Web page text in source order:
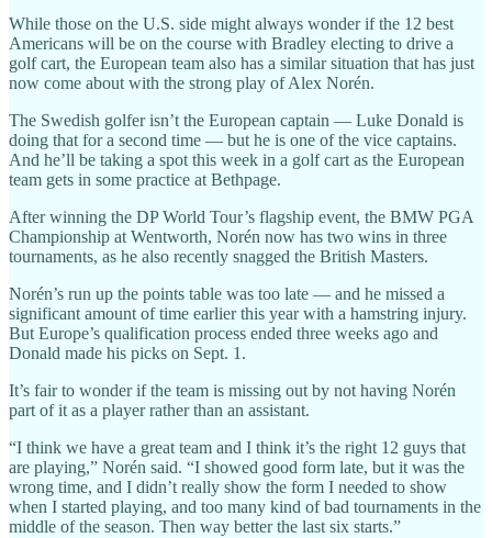
While those on the U.S. side might always wonder if the 12 best
Americans will be on the course with Bradley electing to drive a
golf cart, the European team also has a similar situation that has just
now come about with the strong play of Alex Norén.
The Swedish golfer isn’t the European captain — Luke Donald is
doing that for a second time — but he is one of the vice captains.
And he’ll be taking a spot this week in a golf cart as the European
team gets in some practice at Bethpage.
After winning the DP World Tour’s flagship event, the BMW PGA
Championship at Wentworth, Norén now has two wins in three
tournaments, as he also recently snagged the British Masters.
Norén’s run up the points table was too late — and he missed a
significant amount of time earlier this year with a hamstring injury.
But Europe’s qualification process ended three weeks ago and
Donald made his picks on Sept. 1.
It’s fair to wonder if the team is missing out by not having Norén
part of it as a player rather than an assistant.
“I think we have a great team and I think it’s the right 12 guys that
are playing,” Norén said. “I showed good form late, but it was the
wrong time, and I didn’t really show the form I needed to show
when I started playing, and too many kind of bad tournaments in the
middle of the season. Then way better the last six starts.”